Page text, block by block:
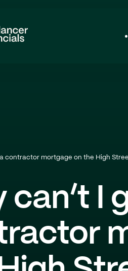
a contractor mortgage on the High
can’t I